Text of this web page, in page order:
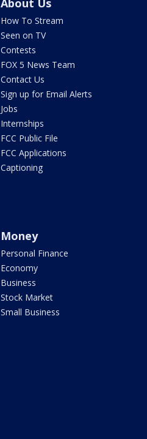
About Us
How To Stream
Seen on TV
Contests
FOX 5 News Team
Contact Us
Sign up for Email Alerts
Jobs
Internships
FCC Public File
FCC Applications
Captioning
Money
Personal Finance
Economy
Business
Stock Market
Small Business